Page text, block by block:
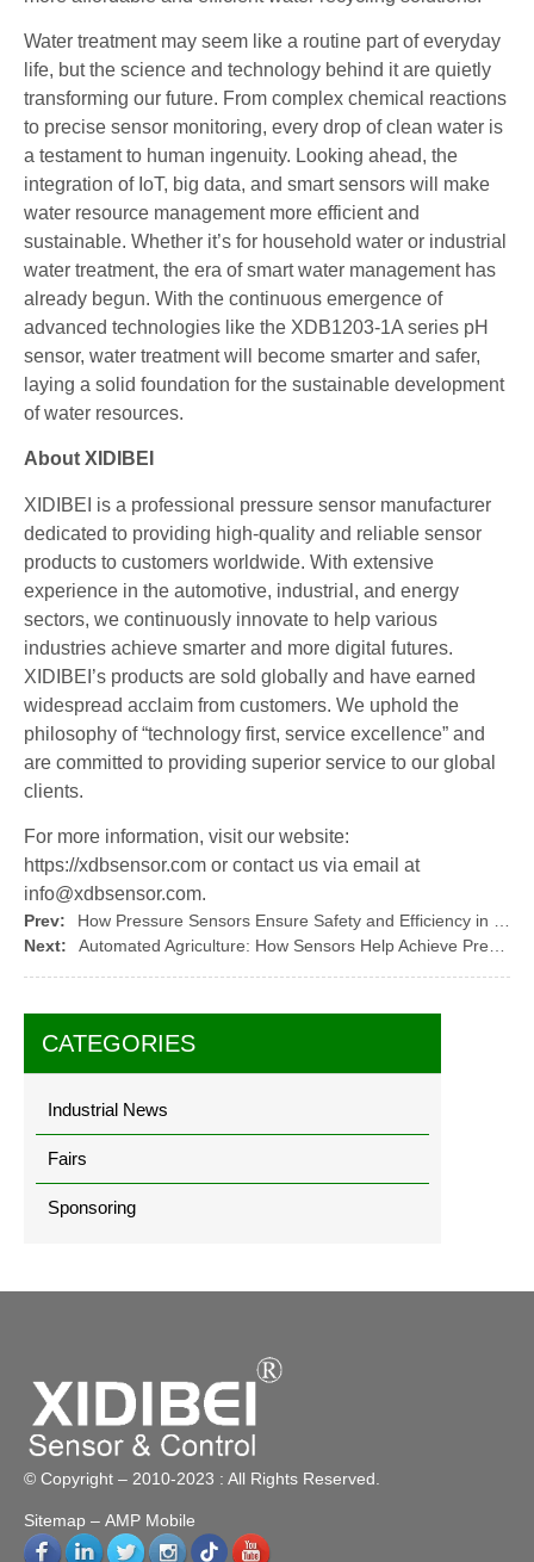
CATEGORIES
Industrial News
Fairs
Sponsoring
Water treatment may seem like a routine part of everyday
life, but the science and technology behind it are quietly
transforming our future. From complex chemical reactions
to precise sensor monitoring, every drop of clean water is
a testament to human ingenuity. Looking ahead, the
integration of IoT, big data, and smart sensors will make
water resource management more efficient and
sustainable. Whether it’s for household water or industrial
water treatment, the era of smart water management has
already begun. With the continuous emergence of
advanced technologies like the XDB1203-1A series pH
sensor, water treatment will become smarter and safer,
laying a solid foundation for the sustainable development
of water resources.
About XIDIBEI
XIDIBEI is a professional pressure sensor manufacturer
dedicated to providing high-quality and reliable sensor
products to customers worldwide. With extensive
experience in the automotive, industrial, and energy
sectors, we continuously innovate to help various
industries achieve smarter and more digital futures.
XIDIBEI’s products are sold globally and have earned
widespread acclaim from customers. We uphold the
philosophy of “technology first, service excellence” and
are committed to providing superior service to our global
clients.
For more information, visit our website:
https://xdbsensor.com or contact us via email at
info@xdbsensor.com.
Prev:
How Pressure Sensors Ensure Safety and Efficiency in the Oil and Gas Industry
Next:
Automated Agriculture: How Sensors Help Achieve Precision Farming
© Copyright – 2010-2023 : All Rights Reserved.
Sitemap – AMP Mobile